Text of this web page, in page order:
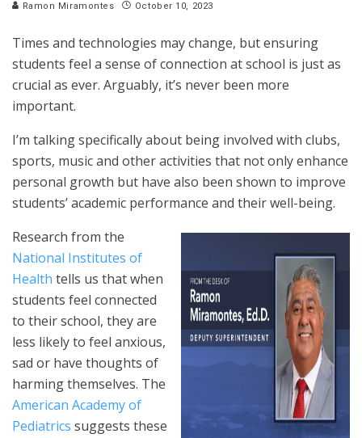
Ramon Miramontes October 10, 2023
Times and technologies may change, but ensuring
students feel a sense of connection at school is just as
crucial as ever. Arguably, it’s never been more
important.
I’m talking specifically about being involved with clubs,
sports, music and other activities that not only enhance
personal growth but have also been shown to improve
students’ academic performance and their well-being.
Research from the
National Institutes of
Health tells us that when
students feel connected
to their school, they are
less likely to feel anxious,
sad or have thoughts of
harming themselves. The
American Academy of
Pediatrics suggests these